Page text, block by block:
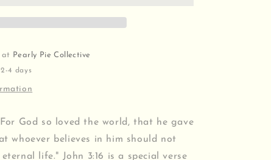
at Pearly Pie Collective
4 days
God so loved the world, that he gave
whoever believes in him should not
life." John 3:16 is a special verse